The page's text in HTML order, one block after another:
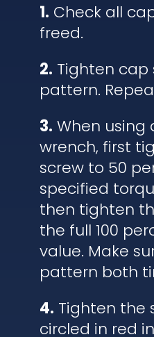
1. Check all
freed.
2. Tighten cap
pattern.
3. When using
wrench, first
screw to 50
specified
then tighten
the full 100
value. Make
pattern both
4. Tighten the
circled in red